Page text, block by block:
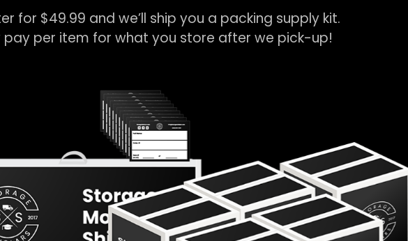
for $49.99 and we’ll ship you a packing supply kit.
pay per item for what you store after we pick-up!